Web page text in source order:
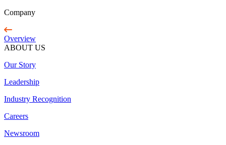
Company
Overview
ABOUT US
Our Story
Leadership
Industry Recognition
Careers
Newsroom